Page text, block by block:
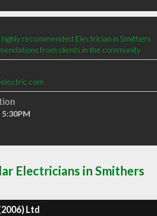
recommended Electrician in Smithers
from clients in the community
5:30PM
Electricians in Smithers
Ltd